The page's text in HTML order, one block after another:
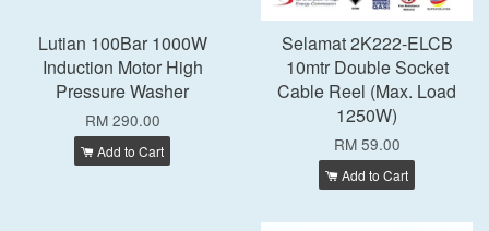
Lutian 100Bar 1000W
Induction Motor High
Pressure Washer
RM 290.00
Add to Cart
Selamat 2K222-ELCB
10mtr Double Socket
Cable Reel (Max. Load
1250W)
RM 59.00
Add to Cart